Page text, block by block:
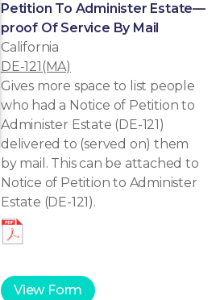
Petition To Administer Estate—
proof Of Service By Mail
California
DE-121(MA)
Gives more space to list people
who had a Notice of Petition to
Administer Estate (DE-121)
delivered to (served on) them
by mail. This can be attached to
Notice of Petition to Administer
Estate (DE-121).
View Form